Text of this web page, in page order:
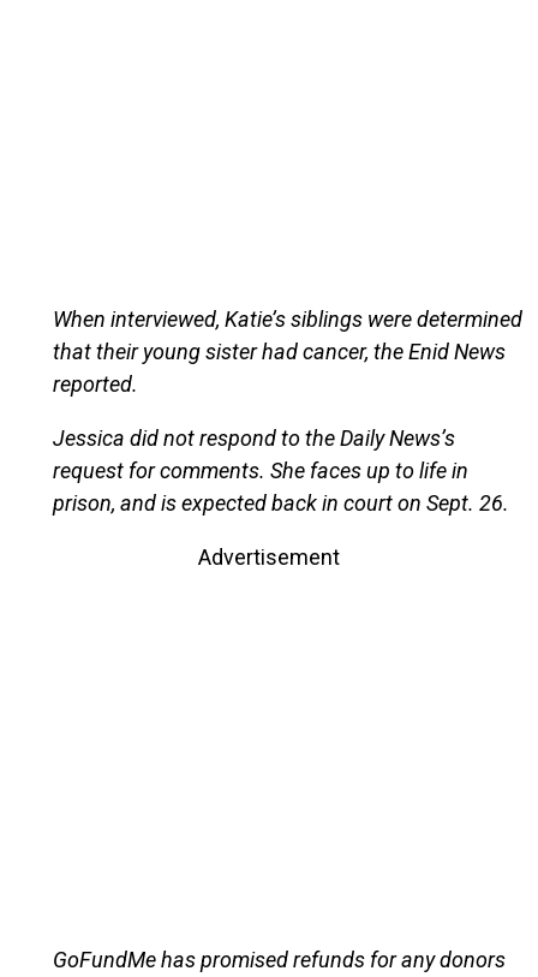
When interviewed, Katie’s siblings were determined
that their young sister had cancer, the Enid News
reported.
Jessica did not respond to the Daily News’s
request for comments. She faces up to life in
prison, and is expected back in court on Sept. 26.
Advertisement
GoFundMe has promised refunds for any donors